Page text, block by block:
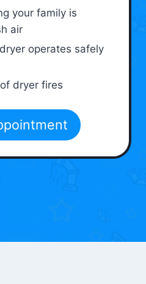
your family is
air
operates safely
dryer fires